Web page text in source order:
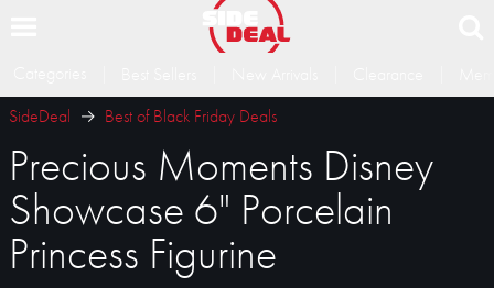
SideDeal
Best of Black Friday Deals
Precious Moments Disney
Showcase 6" Porcelain
Princess Figurine